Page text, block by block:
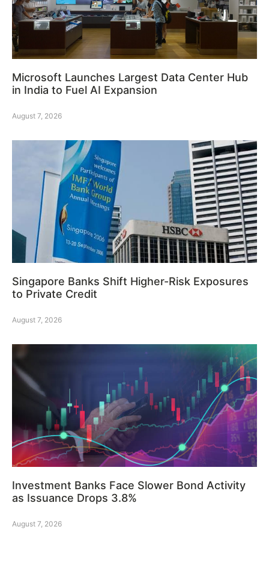
Microsoft Launches Largest Data Center Hub
in India to Fuel AI Expansion
August 7, 2026
Singapore Banks Shift Higher-Risk Exposures
to Private Credit
August 7, 2026
Investment Banks Face Slower Bond Activity
as Issuance Drops 3.8%
August 7, 2026